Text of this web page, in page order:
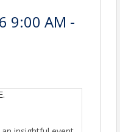
9:00 AM -